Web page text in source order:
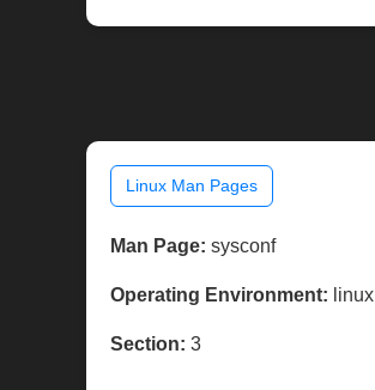
Linux Man Pages
Man Page: sysconf
Operating Environment: linux
Section: 3